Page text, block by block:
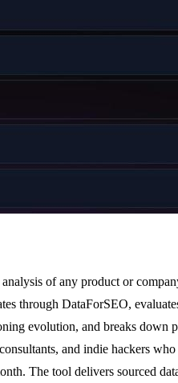
of any product or
through DataForSEO,
evolution, and breaks
and indie hackers
The tool delivers sourced